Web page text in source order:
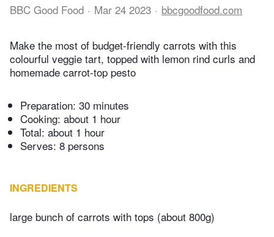
BBC Good Food Mar 24 2023 bbcgoodfood.com
Make the most of budget-friendly carrots with this
colourful veggie tart, topped with lemon rind curls and
homemade carrot-top pesto
Preparation: 30 minutes
Cooking: about 1 hour
Total: about 1 hour
Serves: 8 persons
INGREDIENTS
large bunch of carrots with tops (about 800g)